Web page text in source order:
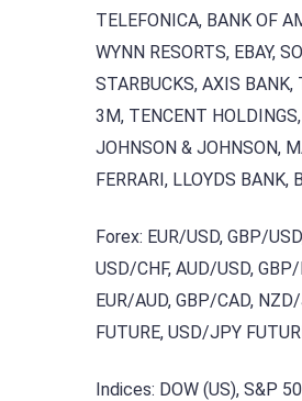
TELEFONICA, BANK OF
WYNN RESORTS, EBAY,
STARBUCKS, AXIS BANK,
3M, TENCENT
JOHNSON & JOHNSON,
FERRARI, LLOYDS BANK,
Forex: EUR/USD, GBP/
USD/CHF, AUD/USD,
EUR/AUD, GBP/CAD,
FUTURE, USD/JPY
Indices: DOW (US), S&P